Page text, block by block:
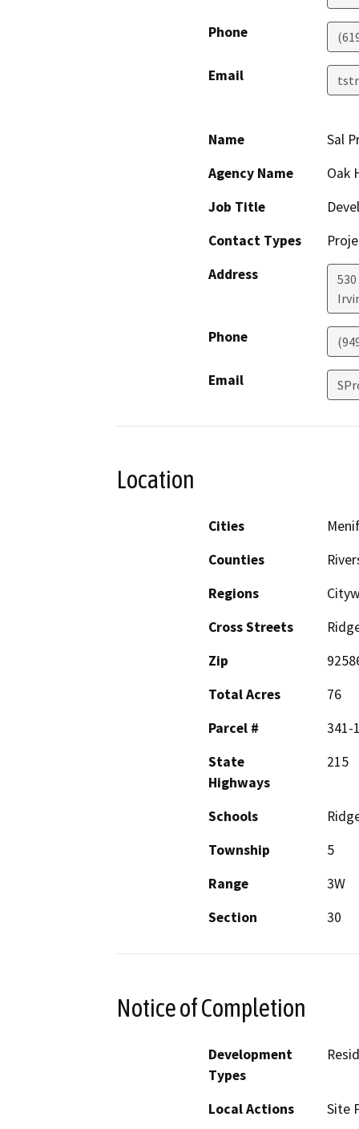
Phone
Email
Name
Sal
Agency Name
Oak
Job Title
Contact Types
Address
Phone
Email
Location
Cities
Counties
Regions
Cross Streets
Zip
Total Acres
76
Parcel #
341-
State
Highways
215
Schools
Township
5
Range
3W
Section
30
Notice of Completion
Development
Types
Local Actions Site